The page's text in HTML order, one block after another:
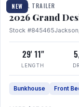
NEW
TRAVEL TRAILER
2026 Grand
Stock #845465
29' 11"
LENGTH
Bunkhouse Front